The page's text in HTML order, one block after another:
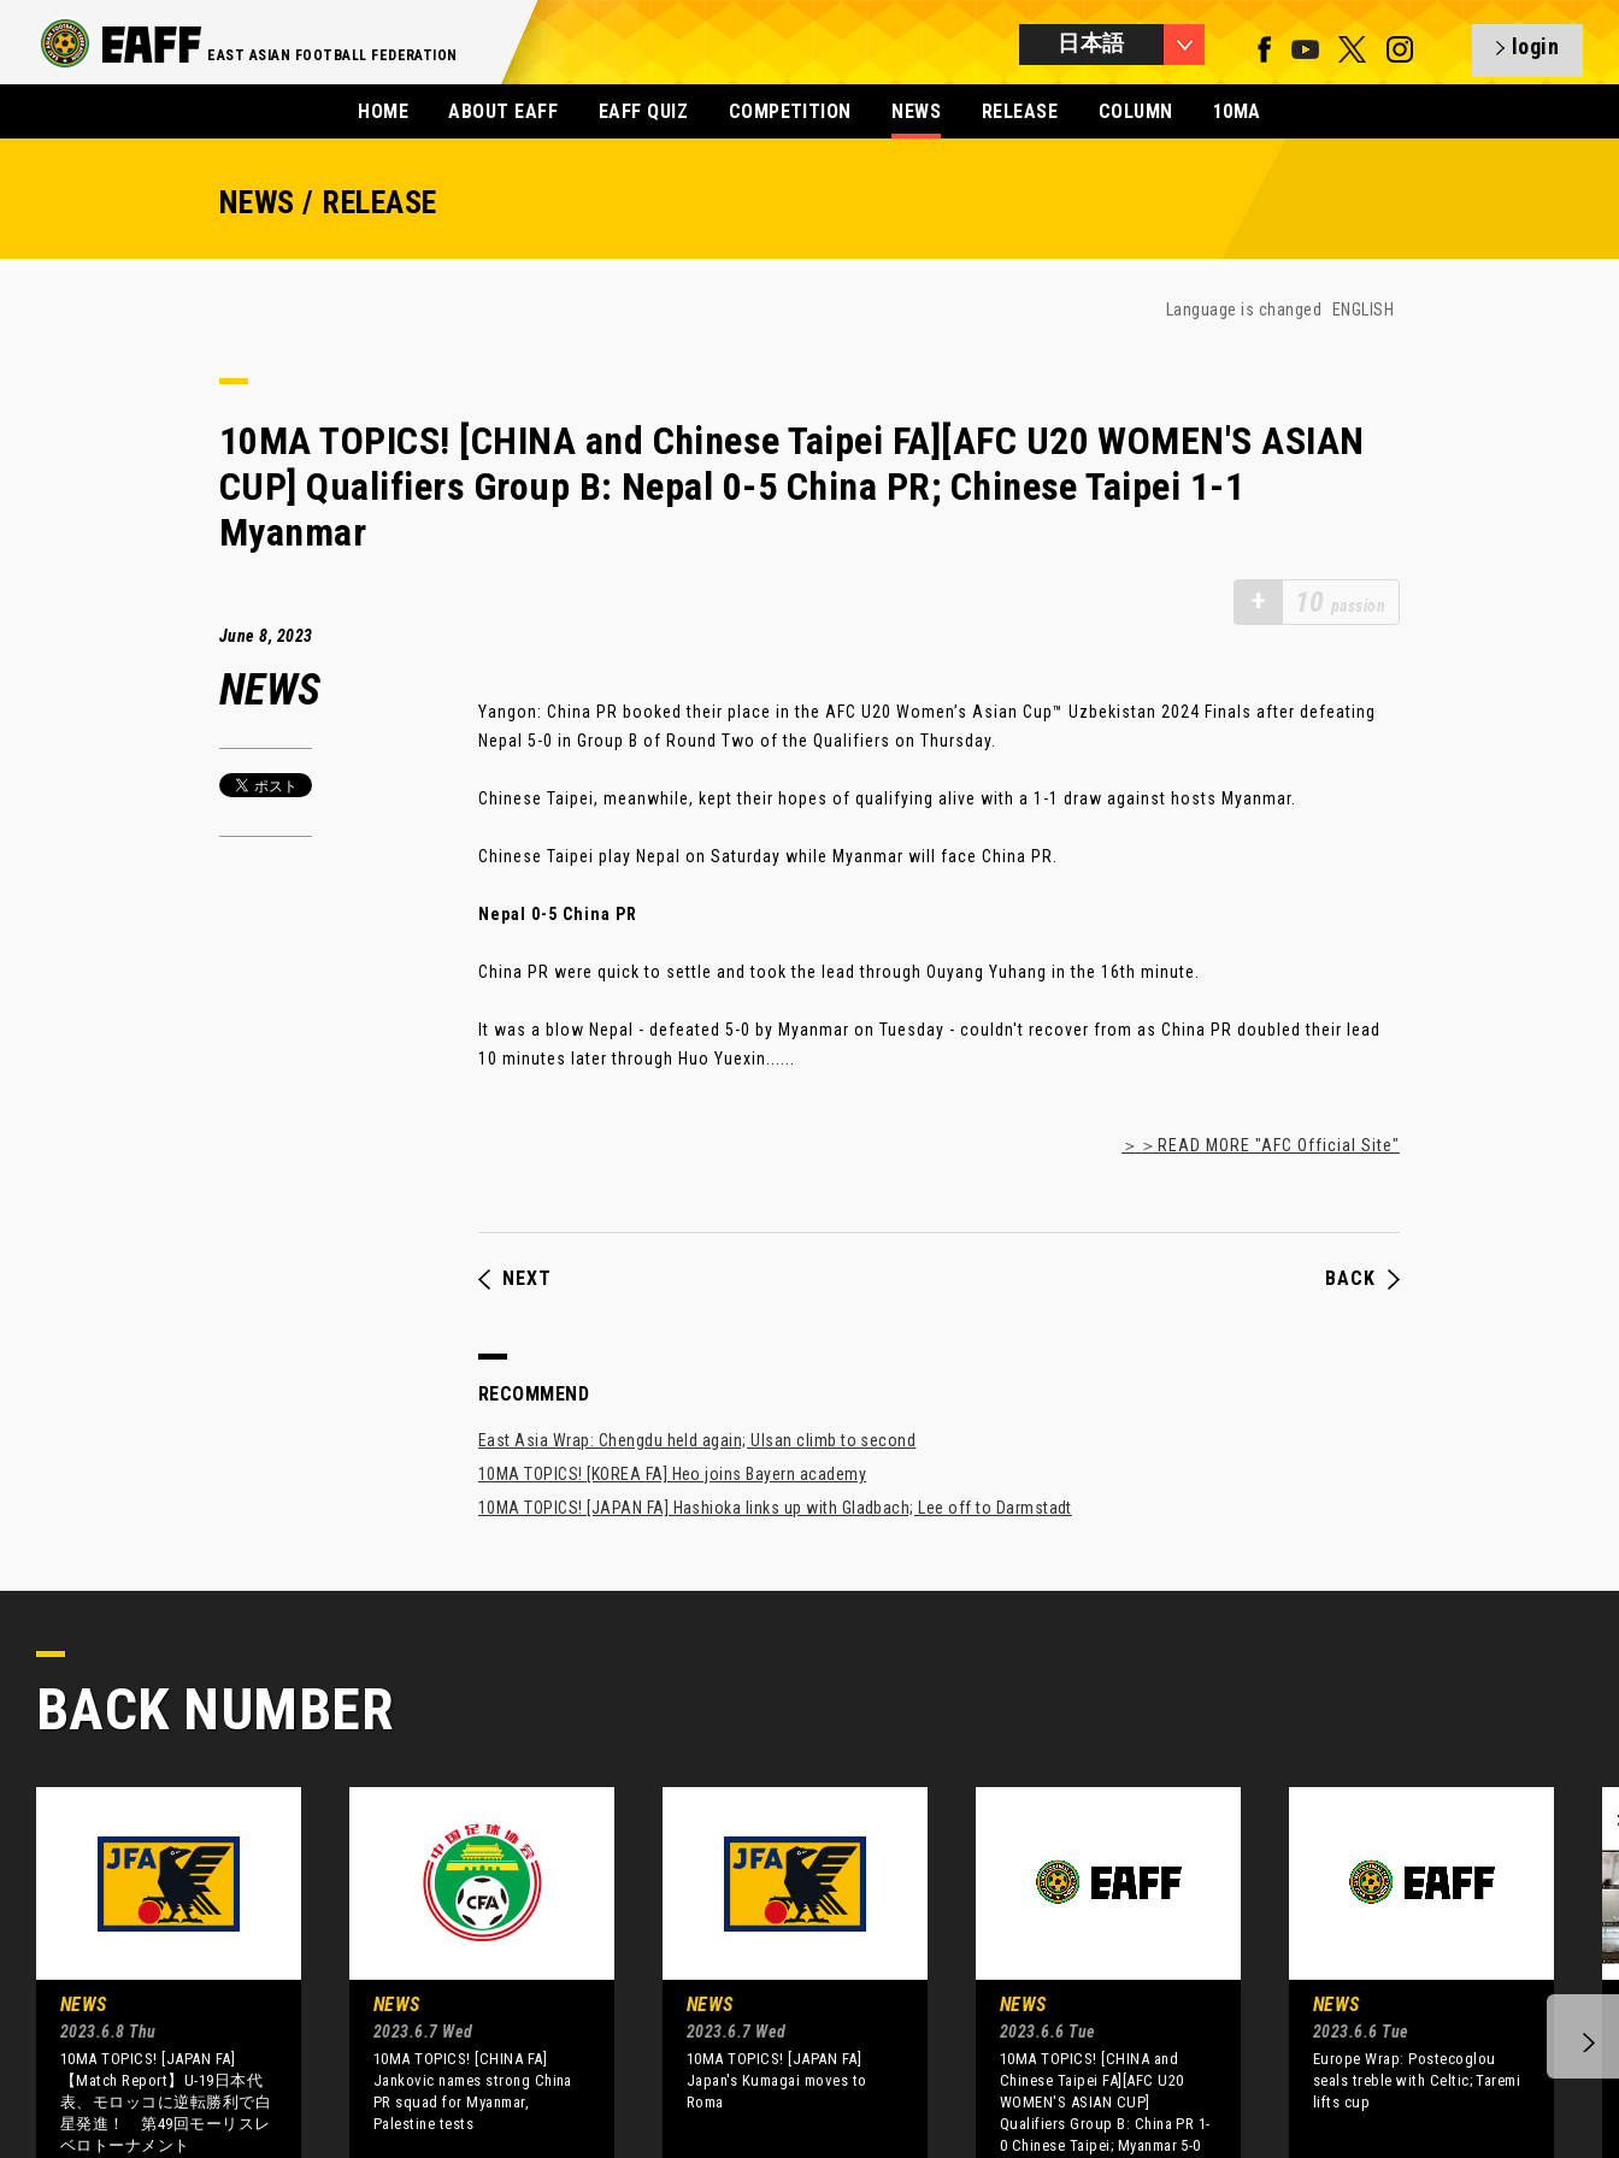
EAST ASIAN FOOTBALL FEDERATION 日本語 login
HOME ABOUT EAFF EAFF QUIZ COMPETITION NEWS RELEASE COLUMN 10MA
NEWS / RELEASE
Language is changed ENGLISH
10MA TOPICS! [CHINA and Chinese Taipei FA][AFC U20 WOMEN'S ASIAN
CUP] Qualifiers Group B: Nepal 0-5 China PR; Chinese Taipei 1-1
Myanmar
+ 10 passion
June 8, 2023
NEWS
Yangon: China PR booked their place in the AFC U20 Women’s Asian Cup™ Uzbekistan 2024 Finals after defeating
Nepal 5-0 in Group B of Round Two of the Qualifiers on Thursday.
Chinese Taipei, meanwhile, kept their hopes of qualifying alive with a 1-1 draw against hosts Myanmar.
Chinese Taipei play Nepal on Saturday while Myanmar will face China PR.
Nepal 0-5 China PR
China PR were quick to settle and took the lead through Ouyang Yuhang in the 16th minute.
It was a blow Nepal - defeated 5-0 by Myanmar on Tuesday - couldn't recover from as China PR doubled their lead
10 minutes later through Huo Yuexin......
＞＞READ MORE "AFC Official Site"
NEXT BACK
RECOMMEND
East Asia Wrap: Chengdu held again; Ulsan climb to second
10MA TOPICS! [KOREA FA] Heo joins Bayern academy
10MA TOPICS! [JAPAN FA] Hashioka links up with Gladbach; Lee off to Darmstadt
BACK NUMBER
NEWS
2023.6.8 Thu
10MA TOPICS! [JAPAN FA]
【Match Report】U-19日本代
表、モロッコに逆転勝利で白
星発進！ 第49回モーリスレ
ベロトーナメント
NEWS
2023.6.7 Wed
10MA TOPICS! [CHINA FA]
Jankovic names strong China
PR squad for Myanmar,
Palestine tests
NEWS
2023.6.7 Wed
10MA TOPICS! [JAPAN FA]
Japan's Kumagai moves to
Roma
NEWS
2023.6.6 Tue
10MA TOPICS! [CHINA and
Chinese Taipei FA][AFC U20
WOMEN'S ASIAN CUP]
Qualifiers Group B: China PR 1-
0 Chinese Taipei; Myanmar 5-0
NEWS
2023.6.6 Tue
Europe Wrap: Postecoglou
seals treble with Celtic; Taremi
lifts cup